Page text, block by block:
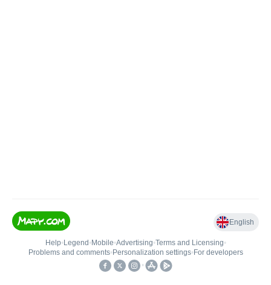
English
Help• Legend • Mobile•Advertising•Terms and Licensing•
Problems and comments• Personalization settings• For developers
•